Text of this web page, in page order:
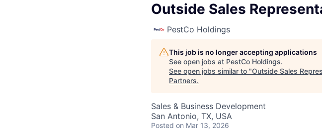
Outside Sales
PestCo Holdings
This job is no longer accepting applications
See open jobs at PestCo Holdings.
See open jobs similar to "Outside Sales
Partners.
Sales & Business Development
San Antonio, TX, USA
Posted on Mar 13, 2026